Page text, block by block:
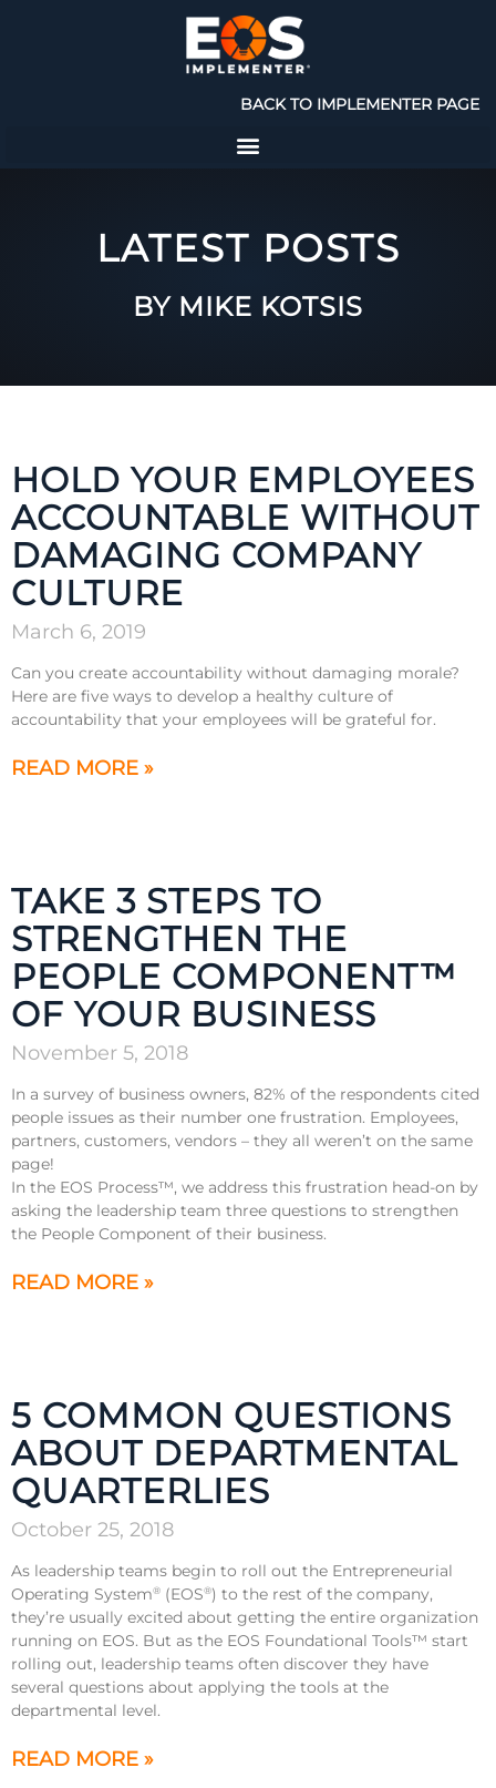
BACK TO IMPLEMENTER PAGE
LATEST POSTS
BY MIKE KOTSIS
HOLD YOUR EMPLOYEES
ACCOUNTABLE WITHOUT
DAMAGING COMPANY
CULTURE
March 6, 2019
Can you create accountability without damaging morale?
Here are five ways to develop a healthy culture of
accountability that your employees will be grateful for.
READ MORE »
TAKE 3 STEPS TO
STRENGTHEN THE
PEOPLE COMPONENT™
OF YOUR BUSINESS
November 5, 2018
In a survey of business owners, 82% of the respondents cited
people issues as their number one frustration. Employees,
partners, customers, vendors – they all weren’t on the same
page!
In the EOS Process™, we address this frustration head-on by
asking the leadership team three questions to strengthen
the People Component of their business.
READ MORE »
5 COMMON QUESTIONS
ABOUT DEPARTMENTAL
QUARTERLIES
October 25, 2018
As leadership teams begin to roll out the Entrepreneurial
Operating System® (EOS®) to the rest of the company,
they’re usually excited about getting the entire organization
running on EOS. But as the EOS Foundational Tools™ start
rolling out, leadership teams often discover they have
several questions about applying the tools at the
departmental level.
READ MORE »